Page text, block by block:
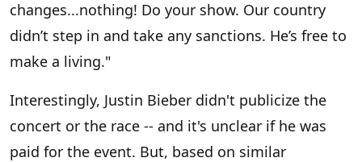
changes...nothing! Do your show. Our country
didn’t step in and take any sanctions. He’s free to
make a living."
Interestingly, Justin Bieber didn't publicize the
concert or the race -- and it's unclear if he was
paid for the event. But, based on similar